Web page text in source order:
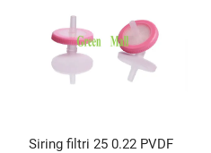
Siring filtri 25 0.22 PVDF